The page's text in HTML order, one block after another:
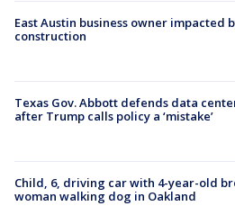
East Austin business owner impacted
construction
Texas Gov. Abbott defends data
after Trump calls policy a ‘mistake’
Child, 6, driving car with 4-year-old
woman walking dog in Oakland